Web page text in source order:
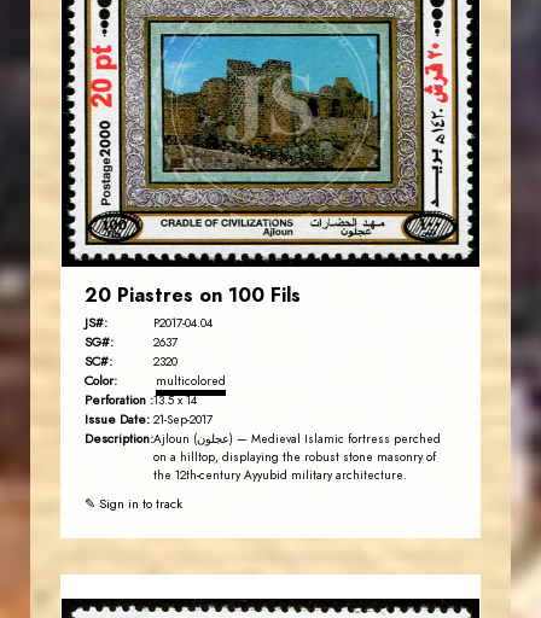
JS
JORDANSTAMPS.COM
EST. 2007
20 Piastres on 100 Fils
JS#: P2017-04.04
SG#: 2637
SC#: 2320
Color: multicolored
Perforation :13.5 x 14
Issue Date: 21-Sep-2017
Description:Ajloun (عجلون) — Medieval Islamic fortress perched
on a hilltop, displaying the robust stone masonry of
the 12th-century Ayyubid military architecture.
✎ Sign in to track